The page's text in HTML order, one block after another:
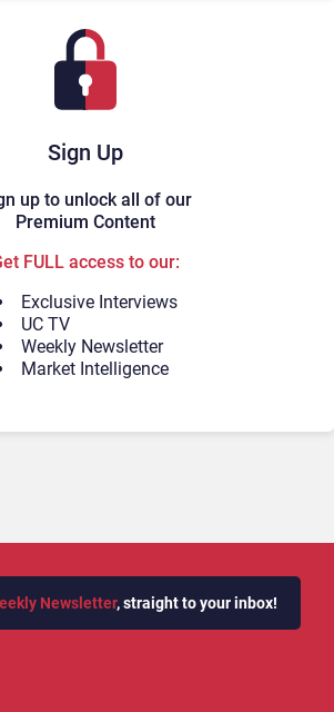
Sign Up
up to unlock all of our
Premium Content
FULL access to our:
Exclusive Interviews
UC TV
Weekly Newsletter
Market Intelligence
Newsletter, straight to your inbox!